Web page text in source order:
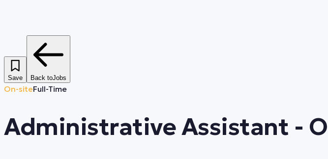
Save Back toJobs
On-siteFull-Time
Administrative Assistant -